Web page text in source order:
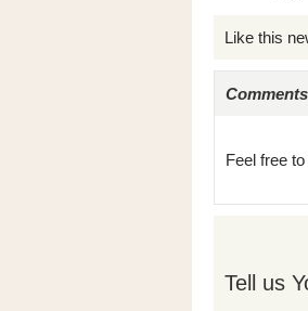
Like this
Feel free
Tell us